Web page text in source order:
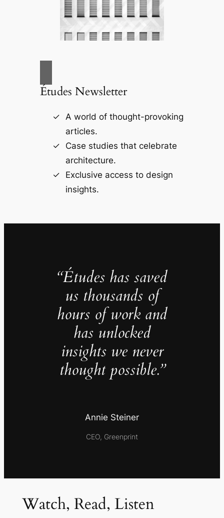
Études Newsletter
A world of thought-provoking
articles.
Case studies that celebrate
architecture.
Exclusive access to design
insights.
“Études has saved
us thousands of
hours of work and
has unlocked
insights we never
thought possible.”
Annie Steiner
CEO, Greenprint
Watch, Read, Listen